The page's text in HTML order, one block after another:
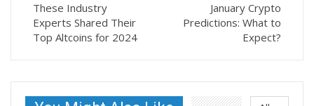
These Industry
Experts Shared Their
Top Altcoins for 2024
January Crypto
Predictions: What to
Expect?